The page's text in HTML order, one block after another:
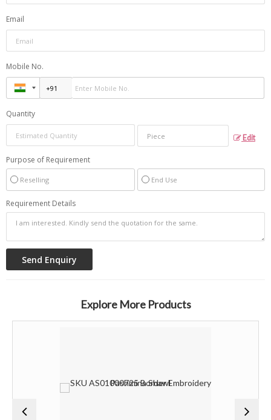
Email
Mobile No.
Quantity
Edit
Purpose of Requirement
Reselling End Use
Requirement Details
Explore More Products